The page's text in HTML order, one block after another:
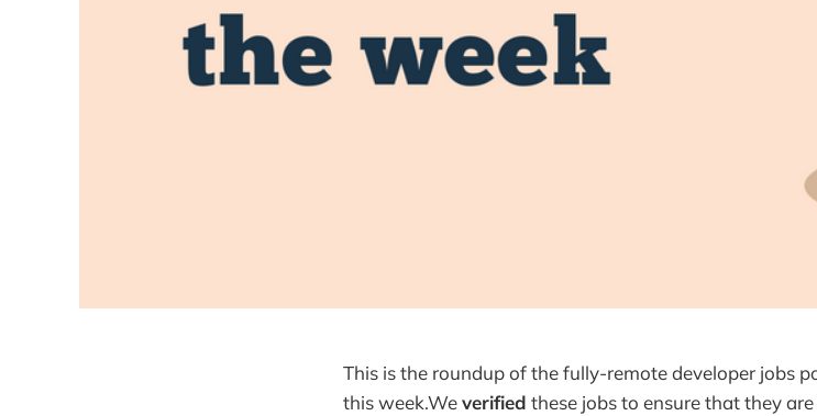
This is the roundup of the fully-remote developer jobs
this week.Weverified these jobs to ensure that they are